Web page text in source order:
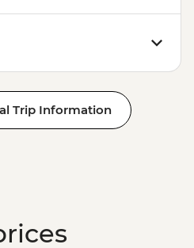
Trip Information